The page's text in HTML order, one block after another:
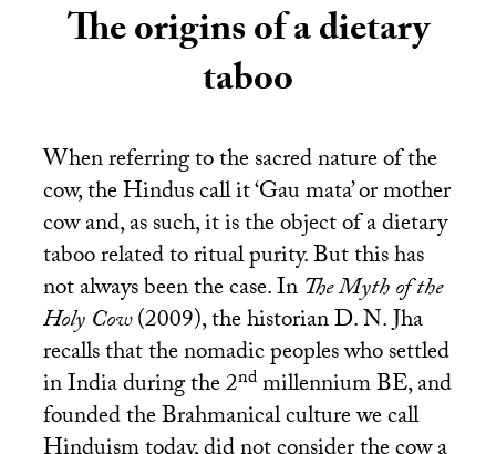
The origins of a dietary
taboo
When referring to the sacred nature of the
cow, the Hindus call it ‘Gau mata’ or mother
cow and, as such, it is the object of a dietary
taboo related to ritual purity. But this has
not always been the case. InThe Myth of the
Holy Cow(2009), the historianD. N.Jha
recalls that the nomadic peoples who settled
in India during the 2ndmillenniumBE, and
founded the Brahmanical culture we call